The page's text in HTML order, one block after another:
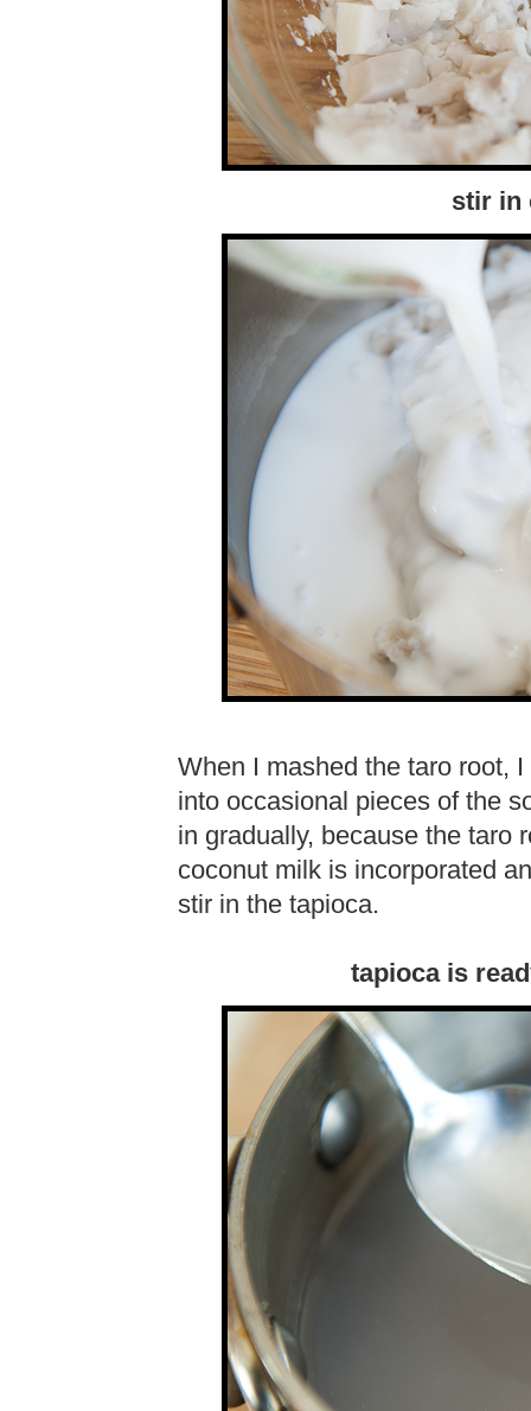
stir in
When I mashed the taro root,
into occasional pieces of the
in gradually, because the taro
coconut milk is incorporated
stir in the tapioca.
tapioca is